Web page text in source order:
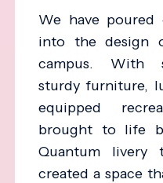
We have poured
into the design
campus. With
sturdy furniture,
equipped
brought to life
Quantum livery
created a space